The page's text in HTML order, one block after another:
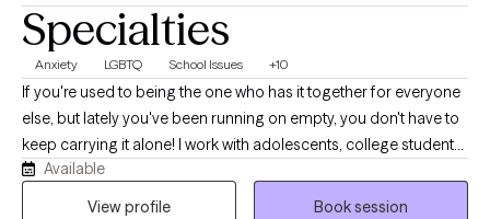
Specialties
Anxiety LGBTQ School Issues +10
If you're used to being the one who has it together for everyone
else, but lately you've been running on empty, you don't have to
keep carrying it alone! I work with adolescents, college students,
young adults, and women navigating anxiety, burnout,
perfectionism, people-pleasing, identity shifts, and life
Available
View profile
Book session